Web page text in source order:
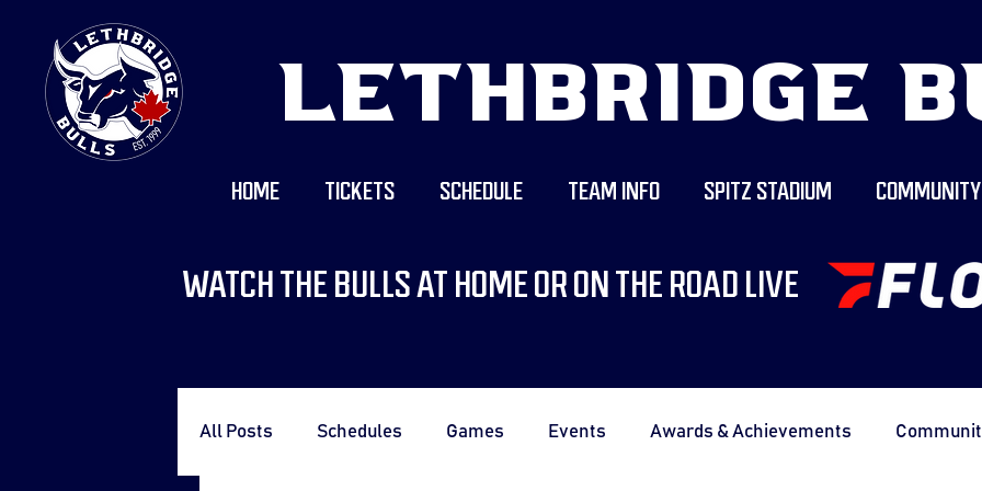
LETHBRIDGE
HOME TICKETS SCHEDULE TEAM INFO SPITZ STADIUM COMMUNITY
WATCH THE BULLS AT HOME OR ON THE ROAD LIVE
All Posts Schedules Games Events Awards & Achievements